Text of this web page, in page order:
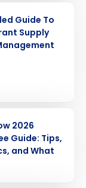
Guide To
Supply
2026
Guide: Tips,
and What